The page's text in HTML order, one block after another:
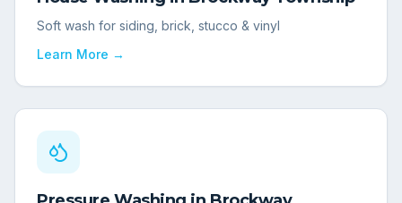
Soft wash for siding, brick, stucco & vinyl
Learn More →